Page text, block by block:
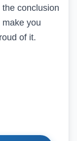
the conclusion
you
of it.